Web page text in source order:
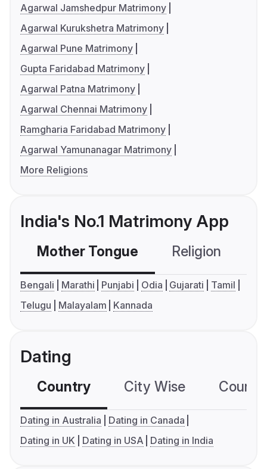
Agarwal Jamshedpur Matrimony
Agarwal Kurukshetra Matrimony
Agarwal Pune Matrimony
Gupta Faridabad Matrimony
Agarwal Patna Matrimony
Agarwal Chennai Matrimony
Ramgharia Faridabad Matrimony
Agarwal Yamunanagar Matrimony
More Religions
India's No.1 Matrimony App
Mother Tongue Religion
Bengali Marathi Punjabi Odia Gujarati
Tamil
Telugu
Malayalam Kannada
Dating
Country City Wise
Dating in Australia
Dating in Canada
Dating in UK
Dating in USA Dating in India